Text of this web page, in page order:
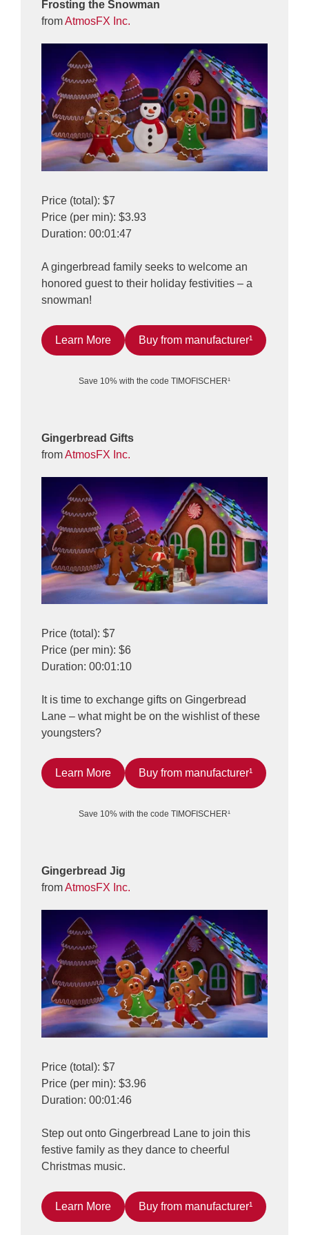
Frosting the Snowman
fromAtmosFX Inc.
Price (total): $7
Price (per min): $3.93
Duration: 00:01:47
A gingerbread family seeks to welcome an
honored guest to their holiday festivities – a
snowman!
Learn More Buy from manufacturer¹
Save 10% with the code TIMOFISCHER¹
Gingerbread Gifts
fromAtmosFX Inc.
Price (total): $7
Price (per min): $6
Duration: 00:01:10
It is time to exchange gifts on Gingerbread
Lane – what might be on the wishlist of these
youngsters?
Learn More Buy from manufacturer¹
Save 10% with the code TIMOFISCHER¹
Gingerbread Jig
fromAtmosFX Inc.
Price (total): $7
Price (per min): $3.96
Duration: 00:01:46
Step out onto Gingerbread Lane to join this
festive family as they dance to cheerful
Christmas music.
Learn More Buy from manufacturer¹